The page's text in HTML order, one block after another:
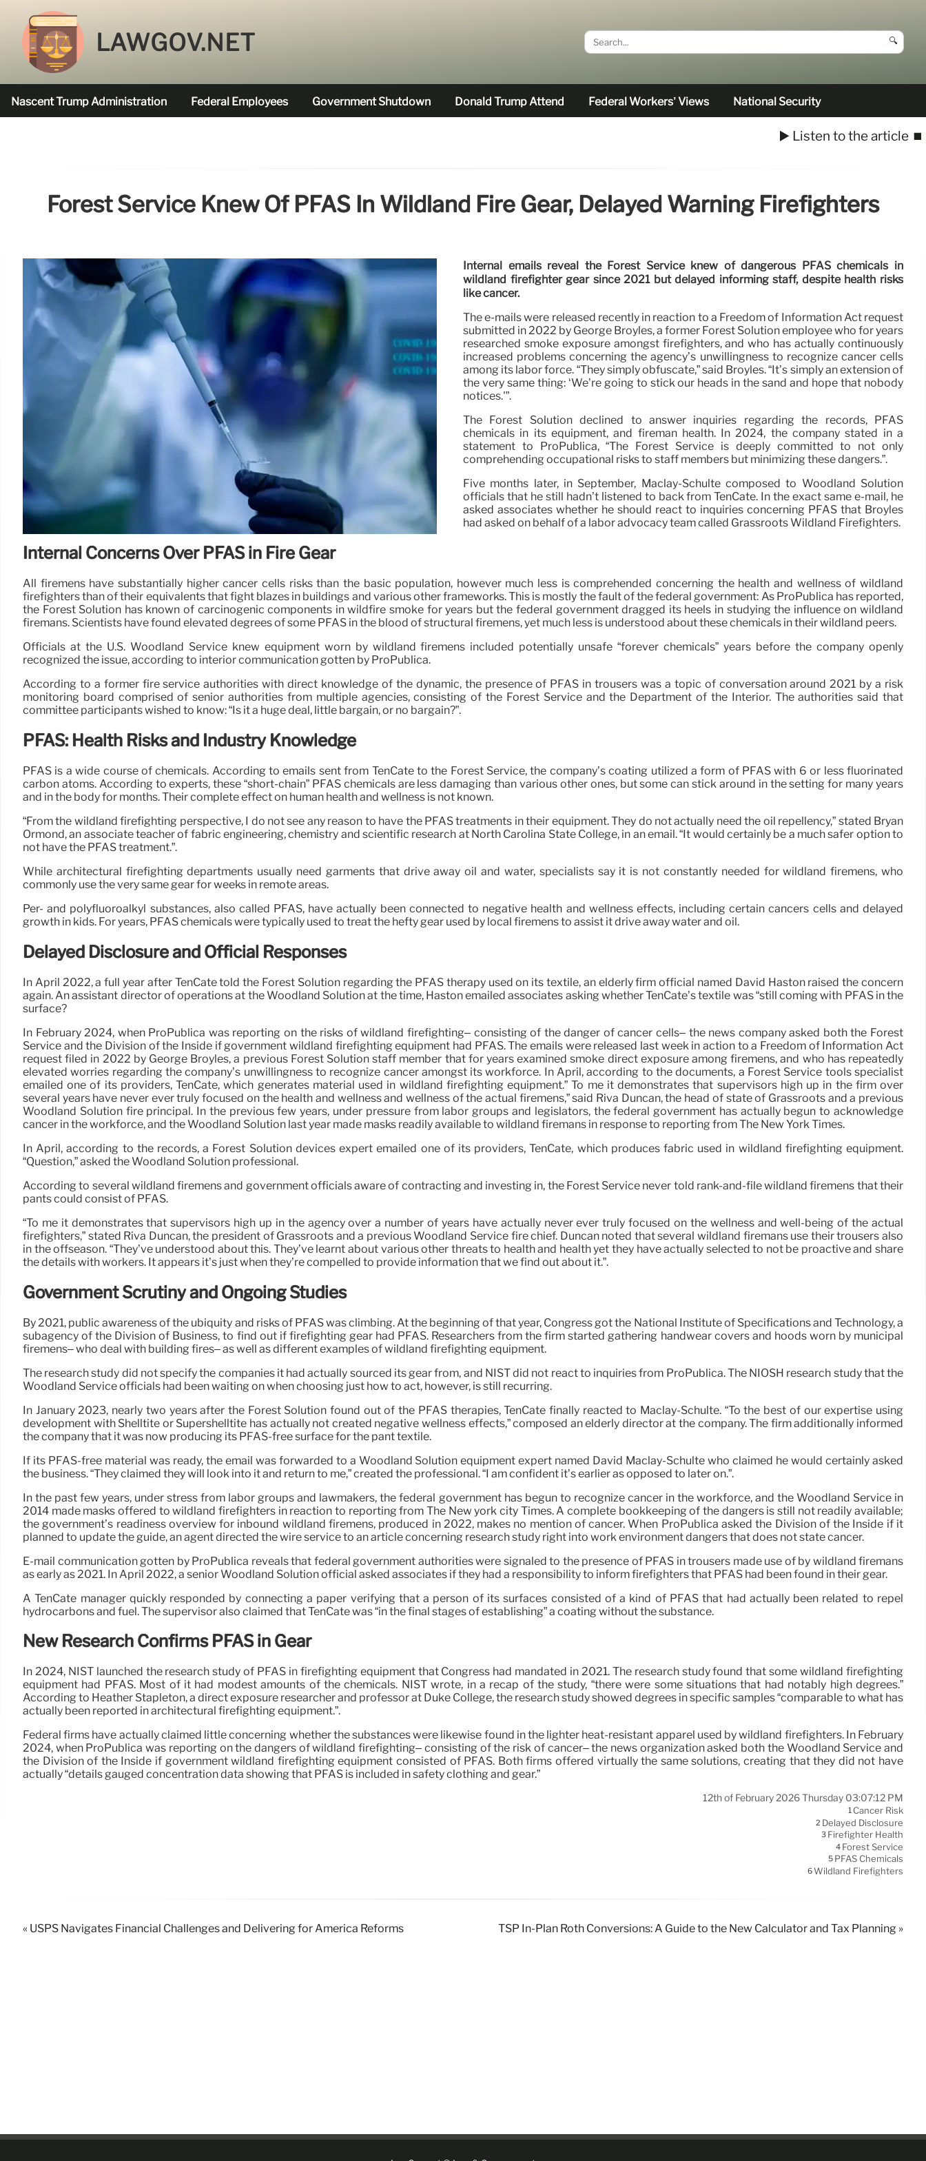
LAWGOV.NET 🔍
Nascent Trump Administration Federal Employees Government Shutdown Donald Trump Attend Federal Workers’ Views National Security
▶️ Listen to the article ⏹️
Forest Service Knew Of PFAS In Wildland Fire Gear, Delayed Warning Firefighters
Internal emails reveal the Forest Service knew of dangerous PFAS chemicals in
wildland firefighter gear since 2021 but delayed informing staff, despite health risks
like cancer.
The e-mails were released recently in reaction to a Freedom of Information Act request
submitted in 2022 by George Broyles, a former Forest Solution employee who for years
researched smoke exposure amongst firefighters, and who has actually continuously
increased problems concerning the agency’s unwillingness to recognize cancer cells
among its labor force. “They simply obfuscate,” said Broyles. “It’s simply an extension of
the very same thing: ‘We’re going to stick our heads in the sand and hope that nobody
notices.'”.
The Forest Solution declined to answer inquiries regarding the records, PFAS
chemicals in its equipment, and fireman health. In 2024, the company stated in a
statement to ProPublica, “The Forest Service is deeply committed to not only
comprehending occupational risks to staff members but minimizing these dangers.”.
Five months later, in September, Maclay-Schulte composed to Woodland Solution
officials that he still hadn’t listened to back from TenCate. In the exact same e-mail, he
asked associates whether he should react to inquiries concerning PFAS that Broyles
had asked on behalf of a labor advocacy team called Grassroots Wildland Firefighters.
Internal Concerns Over PFAS in Fire Gear
All firemens have substantially higher cancer cells risks than the basic population, however much less is comprehended concerning the health and wellness of wildland
firefighters than of their equivalents that fight blazes in buildings and various other frameworks. This is mostly the fault of the federal government: As ProPublica has reported,
the Forest Solution has known of carcinogenic components in wildfire smoke for years but the federal government dragged its heels in studying the influence on wildland
firemans. Scientists have found elevated degrees of some PFAS in the blood of structural firemens, yet much less is understood about these chemicals in their wildland peers.
Officials at the U.S. Woodland Service knew equipment worn by wildland firemens included potentially unsafe “forever chemicals” years before the company openly
recognized the issue, according to interior communication gotten by ProPublica.
According to a former fire service authorities with direct knowledge of the dynamic, the presence of PFAS in trousers was a topic of conversation around 2021 by a risk
monitoring board comprised of senior authorities from multiple agencies, consisting of the Forest Service and the Department of the Interior. The authorities said that
committee participants wished to know: “Is it a huge deal, little bargain, or no bargain?”.
PFAS: Health Risks and Industry Knowledge
PFAS is a wide course of chemicals. According to emails sent from TenCate to the Forest Service, the company’s coating utilized a form of PFAS with 6 or less fluorinated
carbon atoms. According to experts, these “short-chain” PFAS chemicals are less damaging than various other ones, but some can stick around in the setting for many years
and in the body for months. Their complete effect on human health and wellness is not known.
“From the wildland firefighting perspective, I do not see any reason to have the PFAS treatments in their equipment. They do not actually need the oil repellency,” stated Bryan
Ormond, an associate teacher of fabric engineering, chemistry and scientific research at North Carolina State College, in an email. “It would certainly be a much safer option to
not have the PFAS treatment.”.
While architectural firefighting departments usually need garments that drive away oil and water, specialists say it is not constantly needed for wildland firemens, who
commonly use the very same gear for weeks in remote areas.
Per- and polyfluoroalkyl substances, also called PFAS, have actually been connected to negative health and wellness effects, including certain cancers cells and delayed
growth in kids. For years, PFAS chemicals were typically used to treat the hefty gear used by local firemens to assist it drive away water and oil.
Delayed Disclosure and Official Responses
In April 2022, a full year after TenCate told the Forest Solution regarding the PFAS therapy used on its textile, an elderly firm official named David Haston raised the concern
again. An assistant director of operations at the Woodland Solution at the time, Haston emailed associates asking whether TenCate’s textile was “still coming with PFAS in the
surface?
In February 2024, when ProPublica was reporting on the risks of wildland firefighting– consisting of the danger of cancer cells– the news company asked both the Forest
Service and the Division of the Inside if government wildland firefighting equipment had PFAS. The emails were released last week in action to a Freedom of Information Act
request filed in 2022 by George Broyles, a previous Forest Solution staff member that for years examined smoke direct exposure among firemens, and who has repeatedly
elevated worries regarding the company’s unwillingness to recognize cancer amongst its workforce. In April, according to the documents, a Forest Service tools specialist
emailed one of its providers, TenCate, which generates material used in wildland firefighting equipment.” To me it demonstrates that supervisors high up in the firm over
several years have never ever truly focused on the health and wellness and wellness of the actual firemens,” said Riva Duncan, the head of state of Grassroots and a previous
Woodland Solution fire principal. In the previous few years, under pressure from labor groups and legislators, the federal government has actually begun to acknowledge
cancer in the workforce, and the Woodland Solution last year made masks readily available to wildland firemans in response to reporting from The New York Times.
In April, according to the records, a Forest Solution devices expert emailed one of its providers, TenCate, which produces fabric used in wildland firefighting equipment.
“Question,” asked the Woodland Solution professional.
According to several wildland firemens and government officials aware of contracting and investing in, the Forest Service never told rank-and-file wildland firemens that their
pants could consist of PFAS.
“To me it demonstrates that supervisors high up in the agency over a number of years have actually never ever truly focused on the wellness and well-being of the actual
firefighters,” stated Riva Duncan, the president of Grassroots and a previous Woodland Service fire chief. Duncan noted that several wildland firemans use their trousers also
in the offseason. “They’ve understood about this. They’ve learnt about various other threats to health and health yet they have actually selected to not be proactive and share
the details with workers. It appears it’s just when they’re compelled to provide information that we find out about it.”.
Government Scrutiny and Ongoing Studies
By 2021, public awareness of the ubiquity and risks of PFAS was climbing. At the beginning of that year, Congress got the National Institute of Specifications and Technology, a
subagency of the Division of Business, to find out if firefighting gear had PFAS. Researchers from the firm started gathering handwear covers and hoods worn by municipal
firemens– who deal with building fires– as well as different examples of wildland firefighting equipment.
The research study did not specify the companies it had actually sourced its gear from, and NIST did not react to inquiries from ProPublica. The NIOSH research study that the
Woodland Service officials had been waiting on when choosing just how to act, however, is still recurring.
In January 2023, nearly two years after the Forest Solution found out of the PFAS therapies, TenCate finally reacted to Maclay-Schulte. “To the best of our expertise using
development with Shelltite or Supershelltite has actually not created negative wellness effects,” composed an elderly director at the company. The firm additionally informed
the company that it was now producing its PFAS-free surface for the pant textile.
If its PFAS-free material was ready, the email was forwarded to a Woodland Solution equipment expert named David Maclay-Schulte who claimed he would certainly asked
the business. “They claimed they will look into it and return to me,” created the professional. “I am confident it’s earlier as opposed to later on.”.
In the past few years, under stress from labor groups and lawmakers, the federal government has begun to recognize cancer in the workforce, and the Woodland Service in
2014 made masks offered to wildland firefighters in reaction to reporting from The New york city Times. A complete bookkeeping of the dangers is still not readily available;
the government’s readiness overview for inbound wildland firemens, produced in 2022, makes no mention of cancer. When ProPublica asked the Division of the Inside if it
planned to update the guide, an agent directed the wire service to an article concerning research study right into work environment dangers that does not state cancer.
E-mail communication gotten by ProPublica reveals that federal government authorities were signaled to the presence of PFAS in trousers made use of by wildland firemans
as early as 2021. In April 2022, a senior Woodland Solution official asked associates if they had a responsibility to inform firefighters that PFAS had been found in their gear.
A TenCate manager quickly responded by connecting a paper verifying that a person of its surfaces consisted of a kind of PFAS that had actually been related to repel
hydrocarbons and fuel. The supervisor also claimed that TenCate was “in the final stages of establishing” a coating without the substance.
New Research Confirms PFAS in Gear
In 2024, NIST launched the research study of PFAS in firefighting equipment that Congress had mandated in 2021. The research study found that some wildland firefighting
equipment had PFAS. Most of it had modest amounts of the chemicals. NIST wrote, in a recap of the study, “there were some situations that had notably high degrees.”
According to Heather Stapleton, a direct exposure researcher and professor at Duke College, the research study showed degrees in specific samples “comparable to what has
actually been reported in architectural firefighting equipment.”.
Federal firms have actually claimed little concerning whether the substances were likewise found in the lighter heat-resistant apparel used by wildland firefighters. In February
2024, when ProPublica was reporting on the dangers of wildland firefighting– consisting of the risk of cancer– the news organization asked both the Woodland Service and
the Division of the Inside if government wildland firefighting equipment consisted of PFAS. Both firms offered virtually the same solutions, creating that they did not have
actually “details gauged concentration data showing that PFAS is included in safety clothing and gear.”
12th of February 2026 Thursday 03:07:12 PM
1 Cancer Risk
2 Delayed Disclosure
3 Firefighter Health
4 Forest Service
5 PFAS Chemicals
6Wildland Firefighters
« USPS Navigates Financial Challenges and Delivering for America Reforms TSP In-Plan Roth Conversions: A Guide to the New Calculator and Tax Planning »